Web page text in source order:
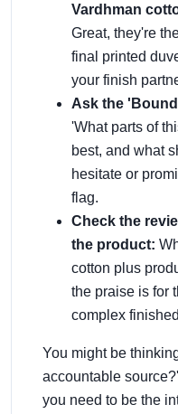
Vardhman
Great, they're
final printed
your finish
Ask the
'What parts of
best, and what
hesitate or
flag.
Check the
the product:
cotton plus
the praise is for
complex
You might be
accountable
you need to be the